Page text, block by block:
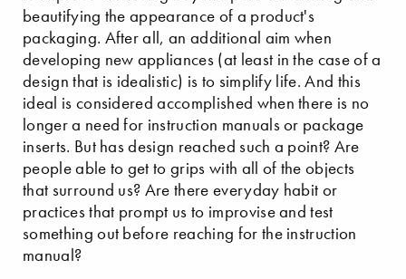
beautifying the appearance of a product's
packaging. After all, an additional aim when
developing new appliances (at least in the case of a
design that is idealistic) is to simplify life. And this
ideal is considered accomplished when there is no
longer a need for instruction manuals or package
inserts. But has design reached such a point? Are
people able to get to grips with all of the objects
that surround us? Are there everyday habit or
practices that prompt us to improvise and test
something out before reaching for the instruction
manual?